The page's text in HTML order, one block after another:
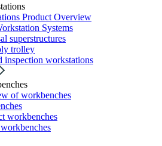
Product Overview
Systems
superstructures
trolley
inspection workstations
of workbenches
workbenches